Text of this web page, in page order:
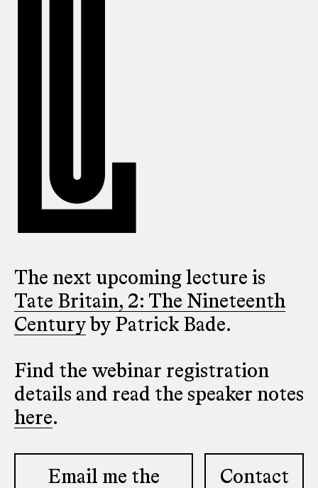
The next upcoming lecture is
Tate Britain, 2: The Nineteenth
Century by Patrick Bade.
Find the webinar registration
details and read the speaker notes
here.
Email me the Contact